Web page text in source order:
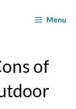
Menu
of